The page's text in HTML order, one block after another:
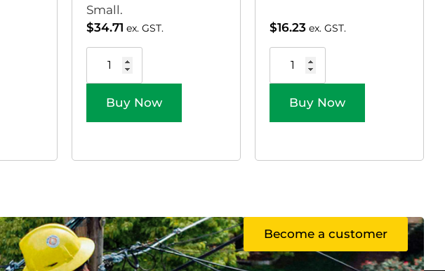
Small.
$34.71 ex. GST.
Buy Now
$16.23 ex. GST.
Buy Now
Become a customer